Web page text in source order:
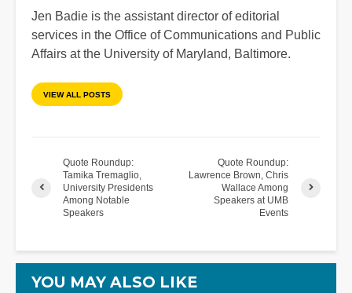
Jen Badie is the assistant director of editorial
services in the Office of Communications and Public
Affairs at the University of Maryland, Baltimore.
VIEW ALL POSTS
Quote Roundup:
Tamika Tremaglio,
University Presidents
Among Notable
Speakers
Quote Roundup:
Lawrence Brown, Chris
Wallace Among
Speakers at UMB
Events
YOU MAY ALSO LIKE